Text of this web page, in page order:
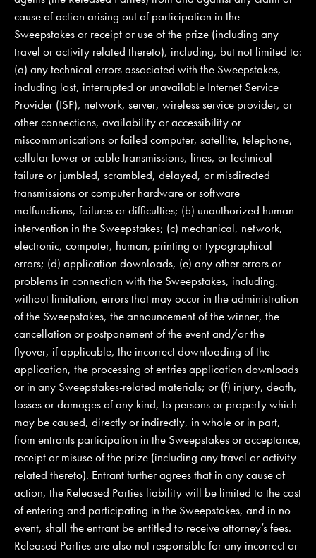
cause of action arising out of participation in the
Sweepstakes or receipt or use of the prize (including any
travel or activity related thereto), including, but not limited to:
(a) any technical errors associated with the Sweepstakes,
including lost, interrupted or unavailable Internet Service
Provider (ISP), network, server, wireless service provider, or
other connections, availability or accessibility or
miscommunications or failed computer, satellite, telephone,
cellular tower or cable transmissions, lines, or technical
failure or jumbled, scrambled, delayed, or misdirected
transmissions or computer hardware or software
malfunctions, failures or difficulties; (b) unauthorized human
intervention in the Sweepstakes; (c) mechanical, network,
electronic, computer, human, printing or typographical
errors; (d) application downloads, (e) any other errors or
problems in connection with the Sweepstakes, including,
without limitation, errors that may occur in the administration
of the Sweepstakes, the announcement of the winner, the
cancellation or postponement of the event and/or the
flyover, if applicable, the incorrect downloading of the
application, the processing of entries application downloads
or in any Sweepstakes-related materials; or (f) injury, death,
losses or damages of any kind, to persons or property which
may be caused, directly or indirectly, in whole or in part,
from entrants participation in the Sweepstakes or acceptance,
receipt or misuse of the prize (including any travel or activity
related thereto). Entrant further agrees that in any cause of
action, the Released Parties liability will be limited to the cost
of entering and participating in the Sweepstakes, and in no
event, shall the entrant be entitled to receive attorney’s fees.
Released Parties are also not responsible for any incorrect or